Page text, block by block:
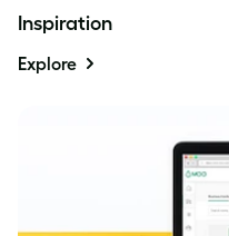
Inspiration
Explore